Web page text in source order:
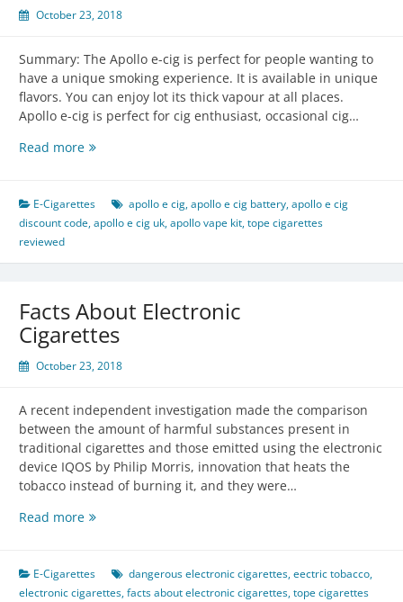
October 23, 2018
Summary: The Apollo e-cig is perfect for people wanting to
have a unique smoking experience. It is available in unique
flavors. You can enjoy lot its thick vapour at all places.
Apollo e-cig is perfect for cig enthusiast, occasional cig…
Read moreApollo
E-Cigarettes apollo e cig,apollo e cig battery,apollo e cig
discount code,apollo e cig uk,apollo vape kit,tope cigarettes
reviewed
Facts About Electronic
Cigarettes
October 23, 2018
A recent independent investigation made the comparison
between the amount of harmful substances present in
traditional cigarettes and those emitted using the electronic
device IQOS by Philip Morris, innovation that heats the
tobacco instead of burning it, and they were…
Read moreFacts
Cigarettes
E-Cigarettes dangerous electronic cigarettes,eectric tobacco,
electronic cigarettes,facts about electronic cigarettes,tope cigarettes